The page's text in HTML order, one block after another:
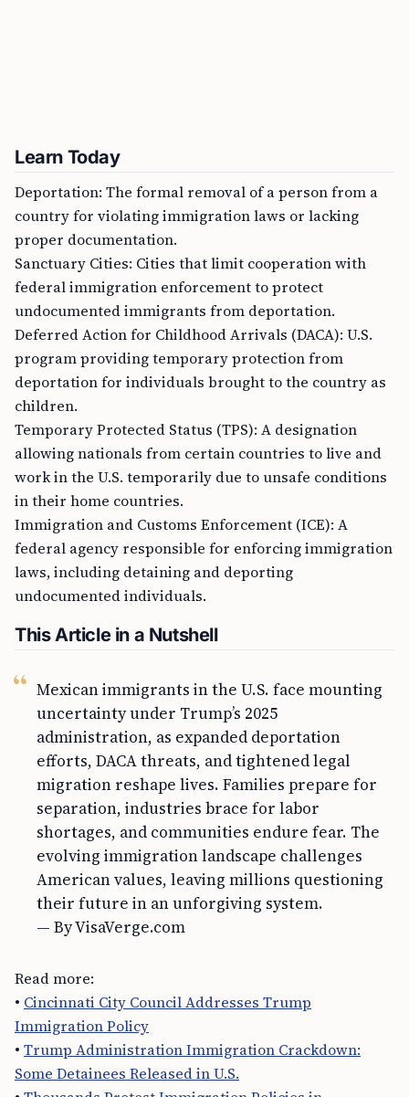
Learn Today
Deportation: The formal removal of a person from a
country for violating immigration laws or lacking
proper documentation.
Sanctuary Cities: Cities that limit cooperation with
federal immigration enforcement to protect
undocumented immigrants from deportation.
Deferred Action for Childhood Arrivals (DACA): U.S.
program providing temporary protection from
deportation for individuals brought to the country as
children.
Temporary Protected Status (TPS): A designation
allowing nationals from certain countries to live and
work in the U.S. temporarily due to unsafe conditions
in their home countries.
Immigration and Customs Enforcement (ICE): A
federal agency responsible for enforcing immigration
laws, including detaining and deporting
undocumented individuals.
This Article in a Nutshell
Mexican immigrants in the U.S. face mounting
uncertainty under Trump’s 2025
administration, as expanded deportation
efforts, DACA threats, and tightened legal
migration reshape lives. Families prepare for
separation, industries brace for labor
shortages, and communities endure fear. The
evolving immigration landscape challenges
American values, leaving millions questioning
their future in an unforgiving system.
— By VisaVerge.com
Read more:
• Cincinnati City Council Addresses Trump
Immigration Policy
• Trump Administration Immigration Crackdown:
Some Detainees Released in U.S.